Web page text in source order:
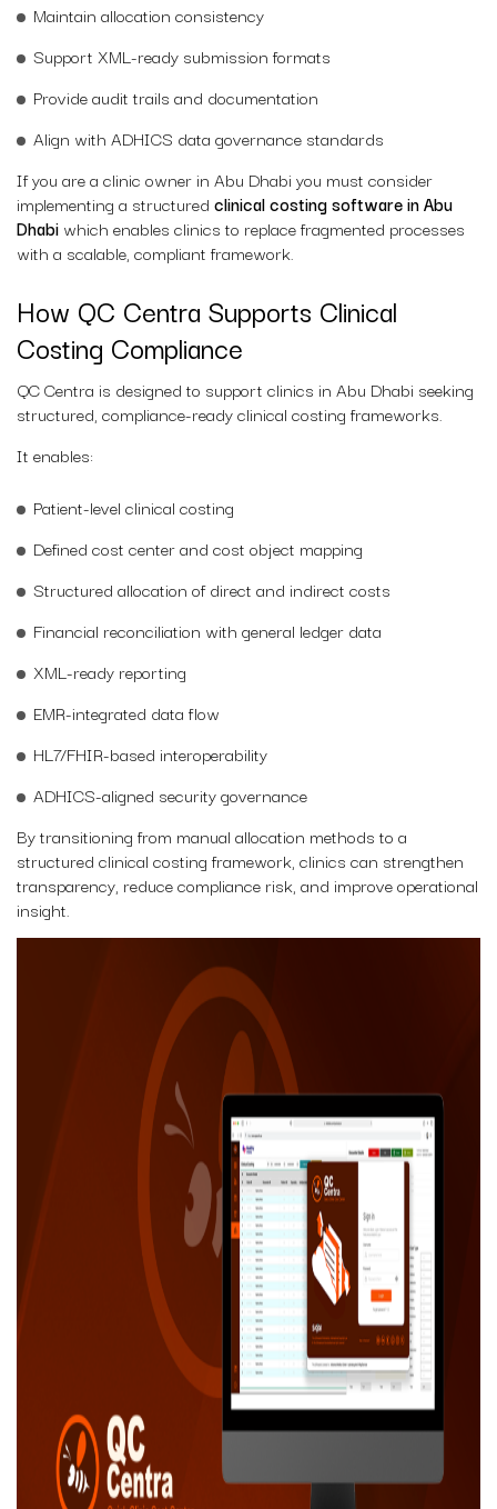
Maintain allocation consistency
Support XML-ready submission formats
Provide audit trails and documentation
Align with ADHICS data governance standards
If you are a clinic owner in Abu Dhabi you must consider
implementing a structured clinical costing software in Abu
Dhabi which enables clinics to replace fragmented processes
with a scalable, compliant framework.
How QC Centra Supports Clinical
Costing Compliance
QC Centra is designed to support clinics in Abu Dhabi seeking
structured, compliance-ready clinical costing frameworks.
It enables:
Patient-level clinical costing
Defined cost center and cost object mapping
Structured allocation of direct and indirect costs
Financial reconciliation with general ledger data
XML-ready reporting
EMR-integrated data flow
HL7/FHIR-based interoperability
ADHICS-aligned security governance
By transitioning from manual allocation methods to a
structured clinical costing framework, clinics can strengthen
transparency, reduce compliance risk, and improve operational
insight.